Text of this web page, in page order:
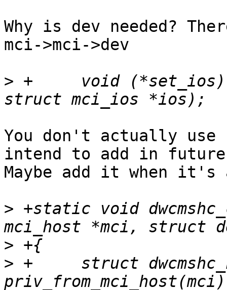
Why is dev needed?
mci->mci->dev
> +	void (*set_ios)(struct mci_host *mci,
You don't actually use
intend to add in
Maybe add it when it's
> +static void
>
> +	struct dwcmshc_host *host =